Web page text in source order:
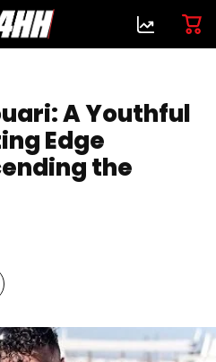
A Youthful
Edge
the